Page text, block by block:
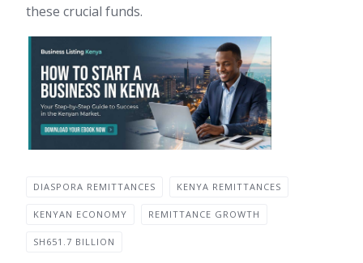
these crucial funds.
DIASPORA REMITTANCES KENYA REMITTANCES
KENYAN ECONOMY REMITTANCE GROWTH
SH651.7 BILLION